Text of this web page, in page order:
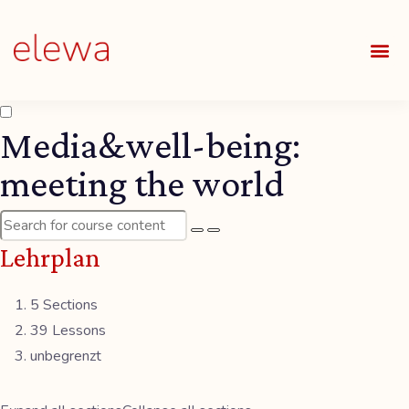
Media&well-being:
meeting the world
Lehrplan
5 Sections
39 Lessons
unbegrenzt